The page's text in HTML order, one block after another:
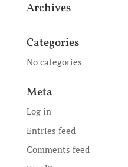
Archives
Categories
No categories
Meta
Log in
Entries feed
Comments feed